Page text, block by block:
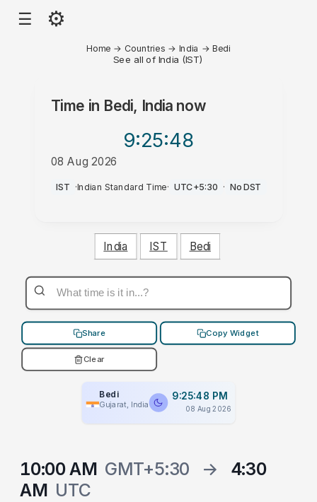
☰ ⚙
Home → Countries → India → Bedi
See all of India (IST)
Time in Bedi, India now
9:25:48
08 Aug 2026
PM
IST ·Indian Standard Time· UTC+5:30 · No DST
India IST Bedi
Share Copy Widget
Clear
Bedi
Gujarat, India
9:25:48 PM
08 Aug 2026
10:00 AM GMT+5:30 →
4:30
AM UTC